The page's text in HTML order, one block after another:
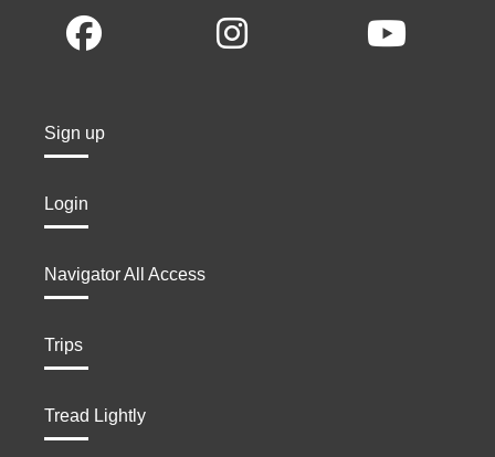
Sign up
Login
Navigator All Access
Trips
Tread Lightly